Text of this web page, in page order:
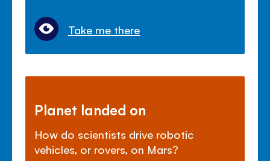
Take me there
Planet landed on
How do scientists drive robotic
vehicles, or rovers, on Mars?